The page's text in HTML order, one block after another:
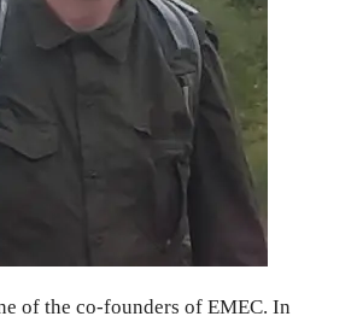
of the co-founders of EMEC. In